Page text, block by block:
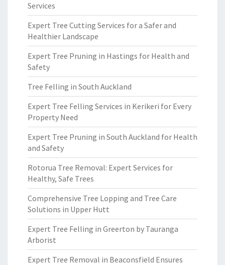
Services
Expert Tree Cutting Services for a Safer and
Healthier Landscape
Expert Tree Pruning in Hastings for Health and
Safety
Tree Felling in South Auckland
Expert Tree Felling Services in Kerikeri for Every
Property Need
Expert Tree Pruning in South Auckland for Health
and Safety
Rotorua Tree Removal: Expert Services for
Healthy, Safe Trees
Comprehensive Tree Lopping and Tree Care
Solutions in Upper Hutt
Expert Tree Felling in Greerton by Tauranga
Arborist
Expert Tree Removal in Beaconsfield Ensures